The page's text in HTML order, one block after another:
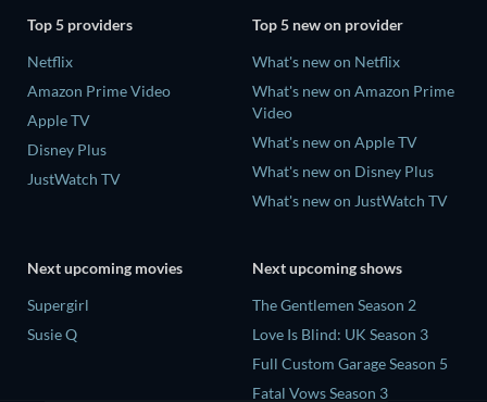
Top 5 providers
Netflix
Amazon Prime Video
Apple TV
Disney Plus
JustWatch TV
Top 5 new on provider
What's new on Netflix
What's new on Amazon Prime
Video
What's new on Apple TV
What's new on Disney Plus
What's new on JustWatch TV
Next upcoming movies
Supergirl
Susie Q
Next upcoming shows
The Gentlemen Season 2
Love Is Blind: UK Season 3
Full Custom Garage Season 5
Fatal Vows Season 3